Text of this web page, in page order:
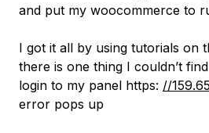
and put my woocommerce to
I got it all by using tutorials on
there is one thing I couldn’t
login to my panel https: //159.65
error pops up